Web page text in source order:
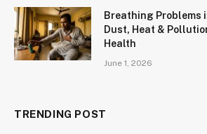
Breathing Problems
Dust, Heat &
Health
June 1, 2026
TRENDING POST